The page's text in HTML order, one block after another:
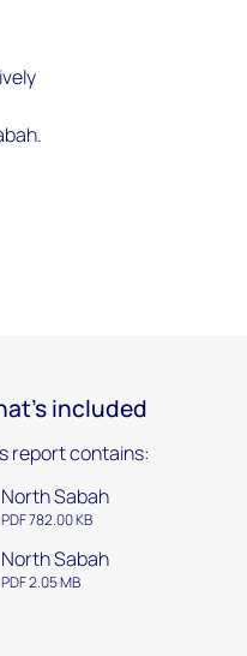
included
report contains:
North Sabah
PDF 782.00 KB
North Sabah
PDF 2.05 MB